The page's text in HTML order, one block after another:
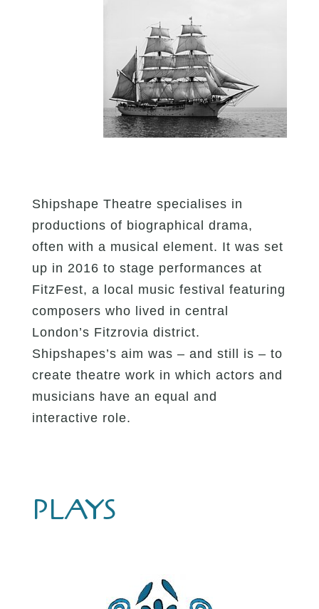
Shipshape Theatre specialises in
productions of biographical drama,
often with a musical element. It was set
up in 2016 to stage performances at
FitzFest, a local music festival featuring
composers who lived in central
London’s Fitzrovia district.
Shipshapes’s aim was – and still is – to
create theatre work in which actors and
musicians have an equal and
interactive role.
PLAYS